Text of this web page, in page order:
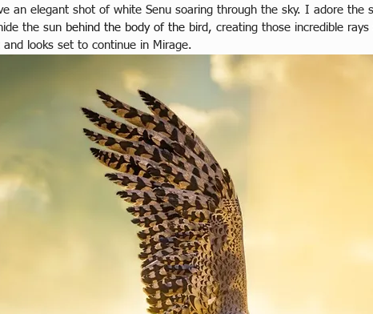
an elegant shot of white Senu soaring through the sky. I adore the
the sun behind the body of the bird, creating those incredible
looks set to continue in Mirage.